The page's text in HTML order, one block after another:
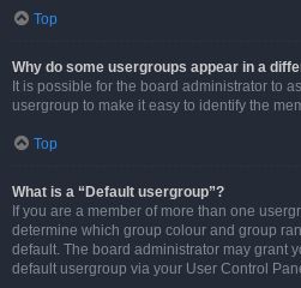
Top
Why do some usergroups appear in a
It is possible for the board administrator to
usergroup to make it easy to identify the
Top
What is a “Default usergroup”?
If you are a member of more than one
determine which group colour and group
default. The board administrator may grant
default usergroup via your User Control